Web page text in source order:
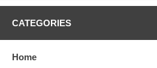
Baskets measure 10" x 13" x 12"
This is a Special Item, NO
CATEGORIES
Home